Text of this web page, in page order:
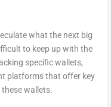
what the next big
to keep up with the
specific wallets,
platforms that offer key
wallets.